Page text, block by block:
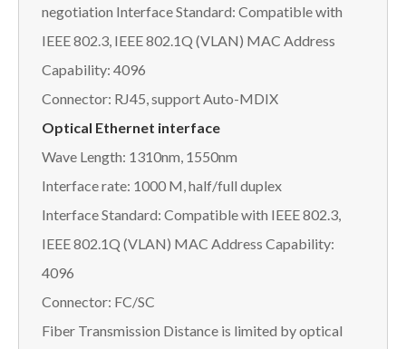
negotiation Interface Standard: Compatible with
IEEE 802.3, IEEE 802.1Q (VLAN) MAC Address
Capability: 4096
Connector: RJ45, support Auto-MDIX
Optical Ethernet interface
Wave Length: 1310nm, 1550nm
Interface rate: 1000 M, half/full duplex
Interface Standard: Compatible with IEEE 802.3,
IEEE 802.1Q (VLAN) MAC Address Capability:
4096
Connector: FC/SC
Fiber Transmission Distance is limited by optical